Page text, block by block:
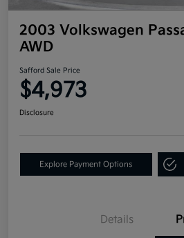
2003 Volkswagen
AWD
Safford Sale Price
$4,973
Disclosure
Explore Payment Options
Details